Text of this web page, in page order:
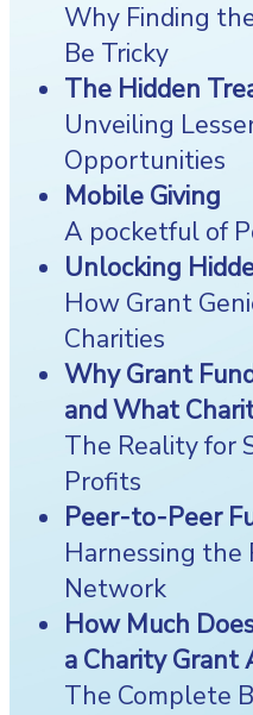
Why Finding
Be Tricky
The Hidden
Unveiling
Opportunities
Mobile Giving
A pocketful of
Unlocking
How Grant
Charities
Why Grant
and What
The Reality for
Profits
Peer-to-Peer
Harnessing the
Network
How Much
a Charity Grant
The Complete